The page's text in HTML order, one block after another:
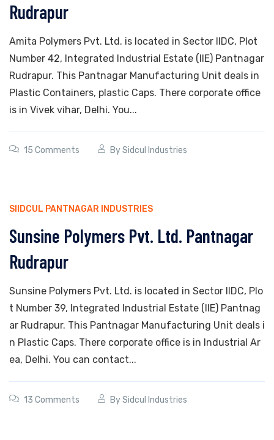
Rudrapur
Amita Polymers Pvt. Ltd. is located in Sector IIDC, Plot
Number 42, Integrated Industrial Estate (IIE) Pantnagar
Rudrapur. This Pantnagar Manufacturing Unit deals in
Plastic Containers, plastic Caps. There corporate office
is in Vivek vihar, Delhi. You...
15 Comments BySidcul Industries
SIIDCUL PANTNAGAR INDUSTRIES
Sunsine Polymers Pvt. Ltd. Pantnagar
Rudrapur
Sunsine Polymers Pvt. Ltd. is located in Sector IIDC, Plo
t Number 39, Integrated Industrial Estate (IIE) Pantnag
ar Rudrapur. This Pantnagar Manufacturing Unit deals i
n Plastic Caps. There corporate office is in Industrial Ar
ea, Delhi. You can contact...
13 Comments BySidcul Industries